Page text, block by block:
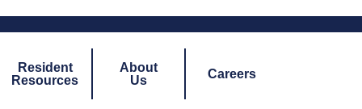
Resident
Resources
About
Us
Careers